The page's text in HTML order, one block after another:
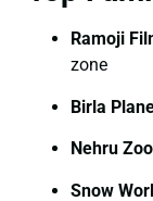
Ramoji
zone
Birla
Nehru
Snow